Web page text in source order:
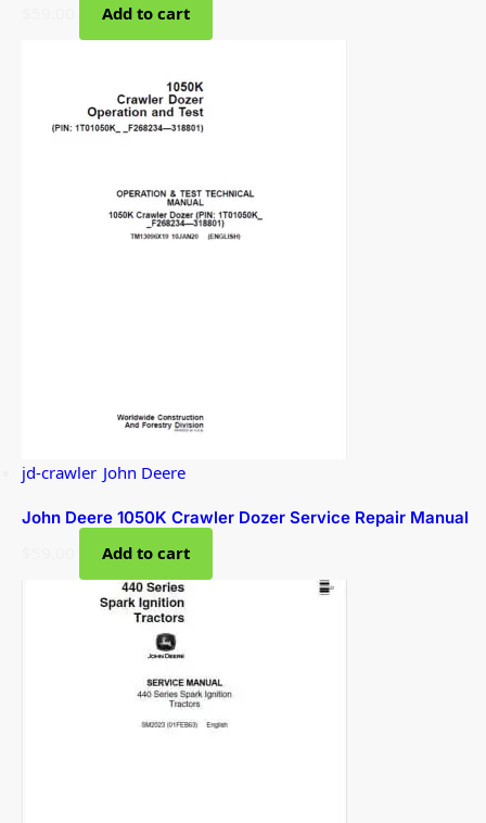
Add to cart
jd-crawler, John Deere
John Deere 1050K Crawler Dozer Service Repair Manual
Add to cart